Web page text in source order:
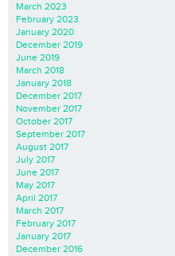
March 2023
February 2023
January 2020
December 2019
June 2019
March 2018
January 2018
December 2017
November 2017
October 2017
September 2017
August 2017
July 2017
June 2017
May 2017
April 2017
March 2017
February 2017
January 2017
December 2016